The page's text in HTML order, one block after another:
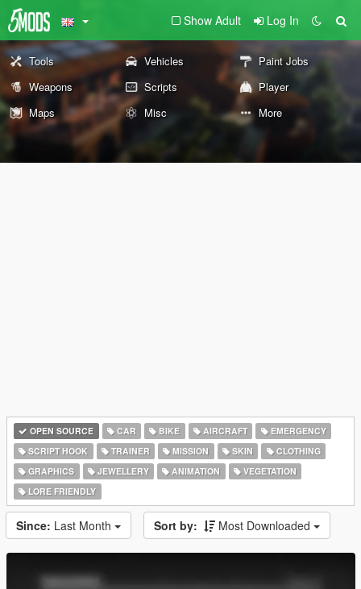
Show Adult Log In
Tools Vehicles
Paint Jobs
Weapons
Scripts
Player
Maps
Misc More
OPEN SOURCE CAR BIKE AIRCRAFT
EMERGENCY
SCRIPT HOOK
TRAINER MISSION SKIN
CLOTHING
GRAPHICS
JEWELLERY ANIMATION
VEGETATION
LORE FRIENDLY
Since: Last Month Sort by: Most Downloaded